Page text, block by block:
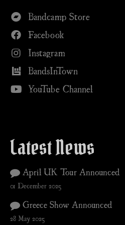
Bandcamp Store
Facebook
Instagram
BandsInTown
YouTube Channel
Latest News
April UK Tour Announced
01 December 2025
Greece Show Announced
28 May 2025